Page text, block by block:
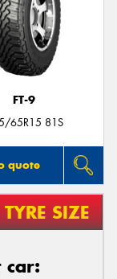
FT-9
65R15 81S
quote
TYRE SIZE
car: